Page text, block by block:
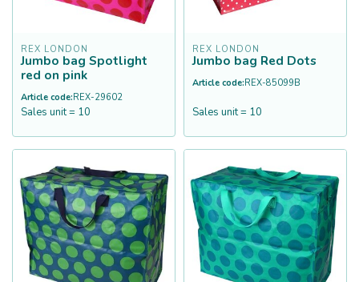
REX LONDON
Jumbo bag Spotlight
red on pink
Article code:REX-29602
Sales unit = 10
REX LONDON
Jumbo bag Red Dots
Article code:REX-85099B
Sales unit = 10